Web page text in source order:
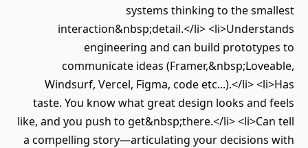
systems thinking to the smallest
interaction&nbsp;detail.</li> <li>Understands
engineering and can build prototypes to
communicate ideas (Framer,&nbsp;Loveable,
Windsurf, Vercel, Figma, code etc...).</li> <li>Has
taste. You know what great design looks and feels
like, and you push to get&nbsp;there.</li> <li>Can tell
a compelling story—articulating your decisions with